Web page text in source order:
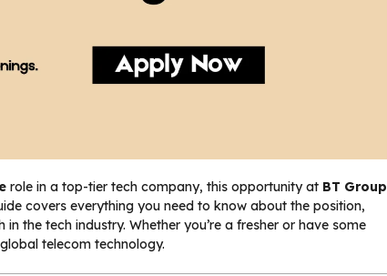
role in a top-tier tech company, this opportunity at BT Group
covers everything you need to know about the position,
the tech industry. Whether you’re a fresher or have some
telecom technology.